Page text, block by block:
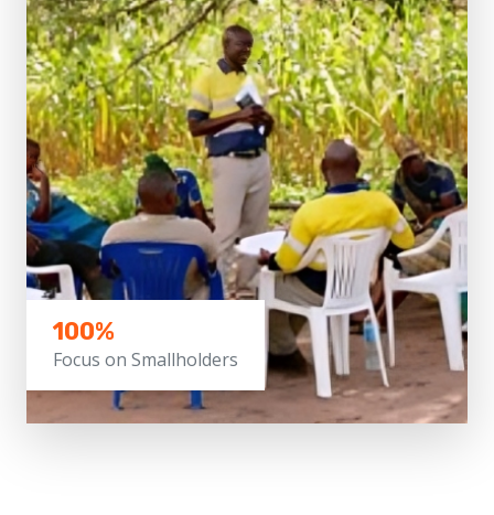
100%
Focus on Smallholders